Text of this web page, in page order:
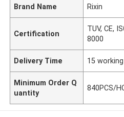
Brand Name Rixin
Certification
TUV, CE,
8000
Delivery Time 15
Minimum Order Q
uantity
840PCS/